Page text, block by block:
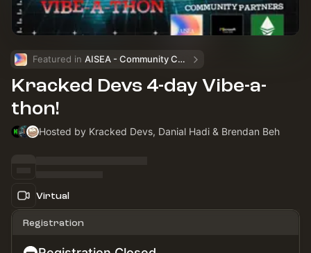
Featured in AISEA - Community Calendar
Kracked Devs 4-day Vibe-a-
thon!
Hosted by Kracked Devs, Danial Hadi & Brendan Beh
Virtual
Registration